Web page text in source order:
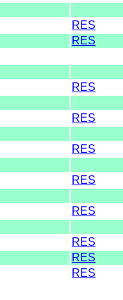
RES
RES
RES
RES
RES
RES
RES
RES
RES
RES